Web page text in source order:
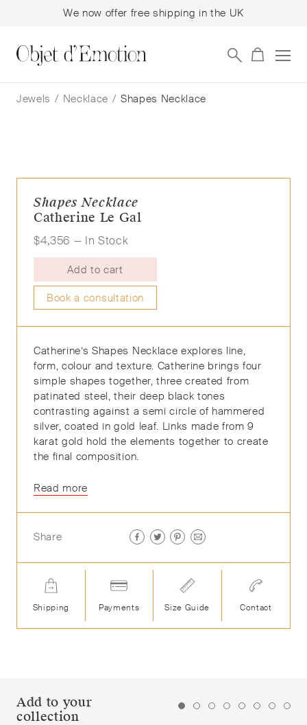
We now offer free shipping in the UK
to
navigation
to
content
Jewels / Necklace / Shapes Necklace
Shapes Necklace
Catherine Le Gal
$4,356 — In Stock
Add to cart
Book a consultation
Catherine’s Shapes Necklace explores line,
form, colour and texture. Catherine brings four
simple shapes together, three created from
patinated steel, their deep black tones
contrasting against a semi circle of hammered
silver, coated in gold leaf. Links made from 9
karat gold hold the elements together to create
the final composition.
Read more
Share
Shipping Payments Size Guide Contact
Add to your
collection